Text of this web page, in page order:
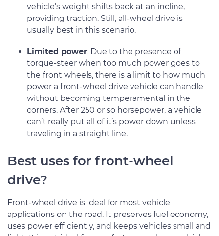
vehicle’s weight shifts back at an incline,
providing traction. Still, all-wheel drive is
usually best in this scenario.
Limited power: Due to the presence of
torque-steer when too much power goes to
the front wheels, there is a limit to how much
power a front-wheel drive vehicle can handle
without becoming temperamental in the
corners. After 250 or so horsepower, a vehicle
can’t really put all of it’s power down unless
traveling in a straight line.
Best uses for front-wheel
drive?
Front-wheel drive is ideal for most vehicle
applications on the road. It preserves fuel economy,
uses power efficiently, and keeps vehicles small and